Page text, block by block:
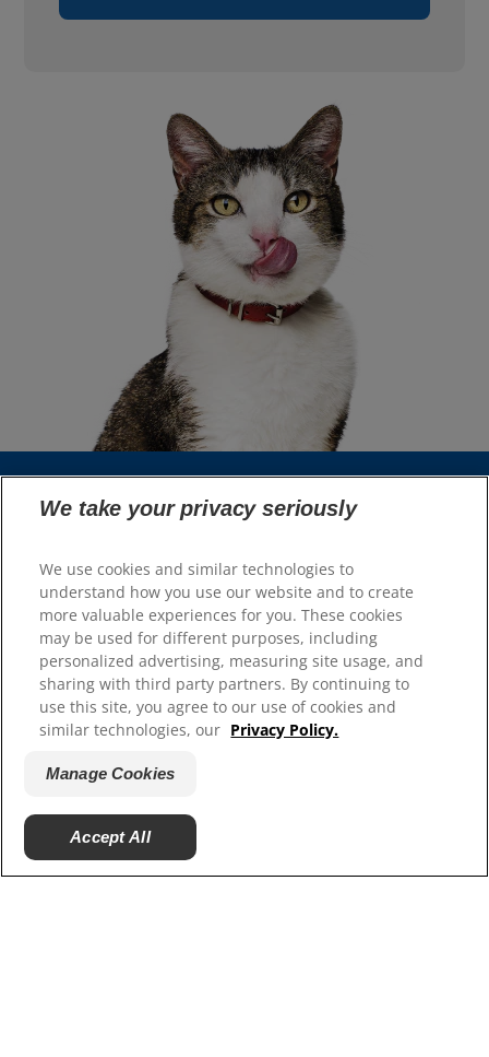
Select Your Region
Resources
Contact Us
Site Map
Our Sites
Hill’s Vet
Careers
We take your privacy seriously
We use cookies and similar technologies to
understand how you use our website and to create
more valuable experiences for you. These cookies
may be used for different purposes, including
personalized advertising, measuring site usage, and
sharing with third party partners. By continuing to
use this site, you agree to our use of cookies and
similar technologies, our Privacy Policy.
Manage Cookies
Accept All